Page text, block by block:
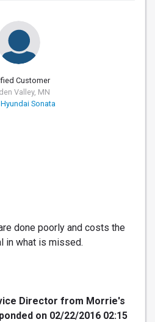
Customer
Valley, MN
Sonata
done poorly and costs the
in what is missed.
Director from Morrie's
on 02/22/2016 02:15